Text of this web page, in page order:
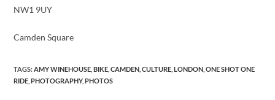
NW1 9UY
Camden Square
TAGS:AMY WINEHOUSE BIKE CAMDEN CULTURE LONDON ONE SHOT ONE
RIDE PHOTOGRAPHY, PHOTOS